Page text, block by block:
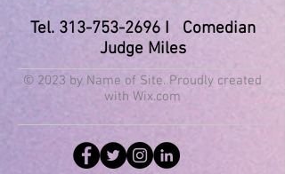
Tel. 313-753-2696I Comedian
Judge Miles
© 2023 by Name of Site. Proudly created
with Wix.com